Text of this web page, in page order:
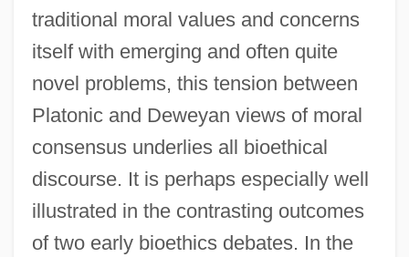
traditional moral values and concerns
itself with emerging and often quite
novel problems, this tension between
Platonic and Deweyan views of moral
consensus underlies all bioethical
discourse. It is perhaps especially well
illustrated in the contrasting outcomes
of two early bioethics debates. In the